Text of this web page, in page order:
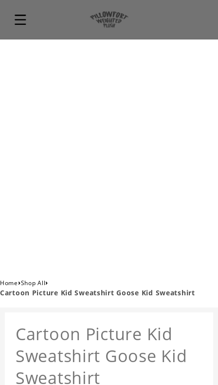
Home›Shop All›
Cartoon Picture Kid Sweatshirt Goose Kid Sweatshirt
Cartoon Picture Kid
Sweatshirt Goose Kid
Sweatshirt